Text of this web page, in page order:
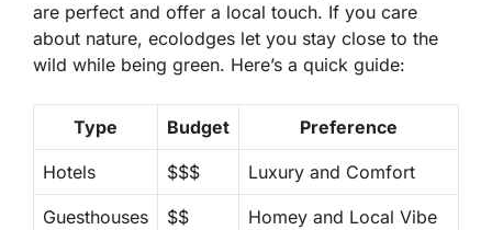
are perfect and offer a local touch. If you care
about nature, ecolodges let you stay close to the
wild while being green. Here’s a quick guide:
Type Budget Preference
Hotels $$$ Luxury and Comfort
Guesthouses $$ Homey and Local Vibe